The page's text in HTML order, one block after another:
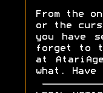
From the
or the
you have
forget to
at
what. Have